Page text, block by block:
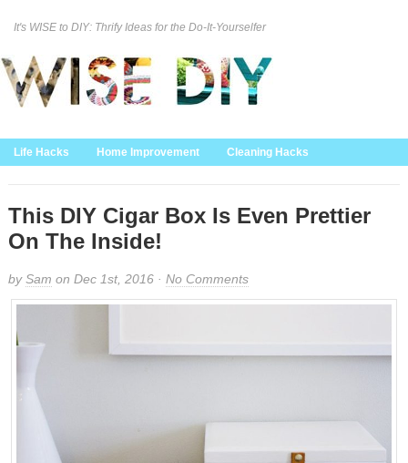
It's WISE to DIY: Thrify Ideas for the Do-It-Yourselfer
Life Hacks Home Improvement Cleaning Hacks
Home Decor
This DIY Cigar Box Is Even Prettier
On The Inside!
bySam on Dec 1st, 2016 · No Comments